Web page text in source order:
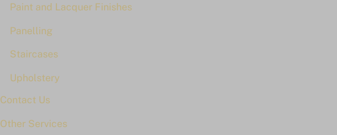
Paint and Lacquer Finishes
Panelling
Staircases
Upholstery
Contact Us
Other Services